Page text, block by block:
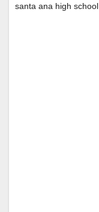
santa ana high school